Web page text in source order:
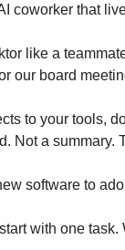
coworker that
like a
our board
to your tools,
Not a summary.
software to
with one